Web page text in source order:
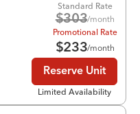
Standard Rate
$303/month
Promotional Rate
$233/month
Reserve Unit
Limited Availability